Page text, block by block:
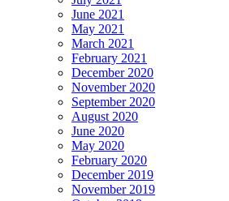
June 2021
May 2021
March 2021
February 2021
December 2020
November 2020
September 2020
August 2020
June 2020
May 2020
February 2020
December 2019
November 2019